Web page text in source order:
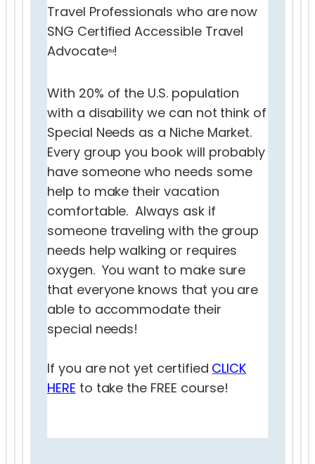
Travel Professionals who are now
SNG Certified Accessible Travel
AdvocateTM!
With 20% of the U.S. population
with a disability we can not think of
Special Needs as a Niche Market.
Every group you book will probably
have someone who needs some
help to make their vacation
comfortable. Always ask if
someone traveling with the group
needs help walking or requires
oxygen. You want to make sure
that everyone knows that you are
able to accommodate their
special needs!
If you are not yet certified CLICK
HERE to take the FREE course!